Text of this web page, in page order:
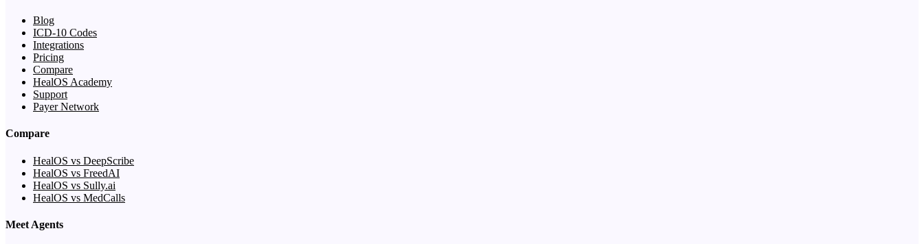
Blog
ICD-10 Codes
Integrations
Pricing
Compare
HealOS Academy
Support
Payer Network
Compare
HealOS vs DeepScribe
HealOS vs FreedAI
HealOS vs Sully.ai
HealOS vs MedCalls
Meet Agents